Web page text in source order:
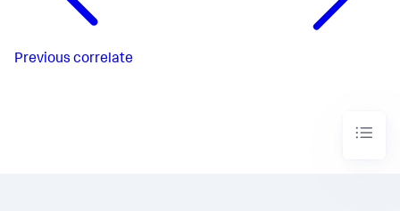
Previous correlate